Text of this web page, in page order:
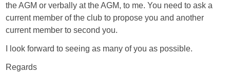
the AGM or verbally at the AGM, to me. You need to ask a
current member of the club to propose you and another
current member to second you.
I look forward to seeing as many of you as possible.
Regards